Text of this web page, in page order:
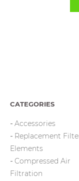
CATEGORIES
Accessories
Replacement
Elements
Compressed Air
Filtration